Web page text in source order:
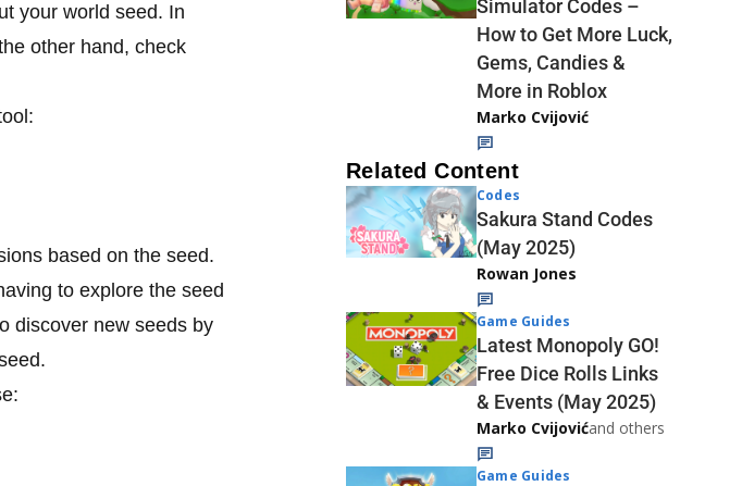
your world seed. In
other hand, check
based on the seed.
to explore the seed
discover new seeds by
Simulator Codes –
How to Get More Luck,
Gems, Candies &
More in Roblox
Marko Cvijović
Related Content
Codes
Sakura Stand Codes
(May 2025)
Rowan Jones
Game Guides
Latest Monopoly GO!
Free Dice Rolls Links
& Events (May 2025)
Marko Cvijovićand others
Game Guides